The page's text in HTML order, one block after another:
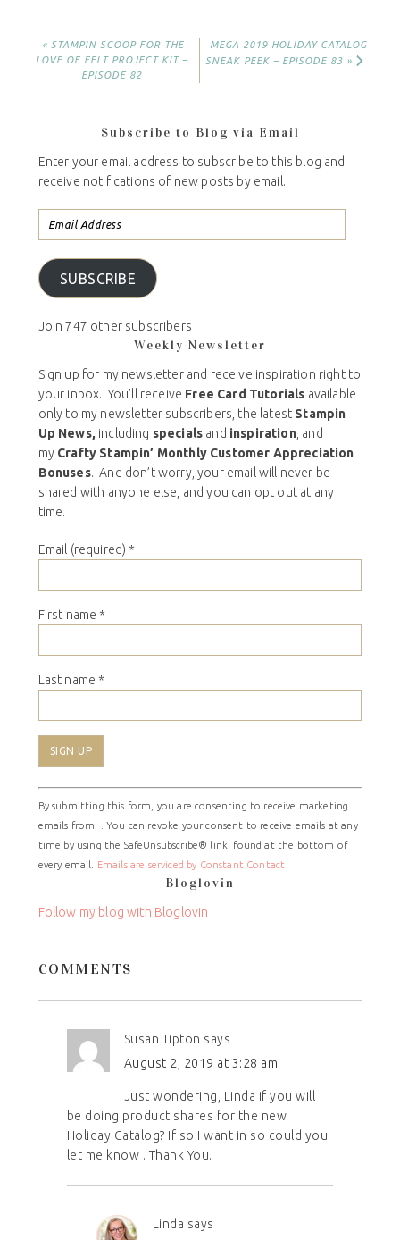
« STAMPIN SCOOP FOR THE
LOVE OF FELT PROJECT KIT –
EPISODE 82
MEGA 2019 HOLIDAY CATALOG
SNEAK PEEK – EPISODE 83 »
Subscribe to Blog via Email
Enter your email address to subscribe to this blog and
receive notifications of new posts by email.
SUBSCRIBE
Join 747 other subscribers
Weekly Newsletter
Sign up for my newsletter and receive inspiration right to
your inbox. You’ll receive Free Card Tutorials available
only to my newsletter subscribers, the latest Stampin
Up News, including specials and inspiration, and
my Crafty Stampin’ Monthly Customer Appreciation
Bonuses. And don’t worry, your email will never be
shared with anyone else, and you can opt out at any
time.
Email (required) *
First name *
Last name *
Constant
Contact
Use.
Please
leave
field
By submitting this form, you are consenting to receive marketing
emails from: . You can revoke your consent to receive emails at any
time by using the SafeUnsubscribe® link, found at the bottom of
every email.
Emails are serviced by Constant Contact
Bloglovin
Follow my blog with Bloglovin
COMMENTS
Susan Tipton says
August 2, 2019 at 3:28 am
Just wondering, Linda if you will
be doing product shares for the new
Holiday Catalog? If so I want in so could you
let me know . Thank You.
Linda says